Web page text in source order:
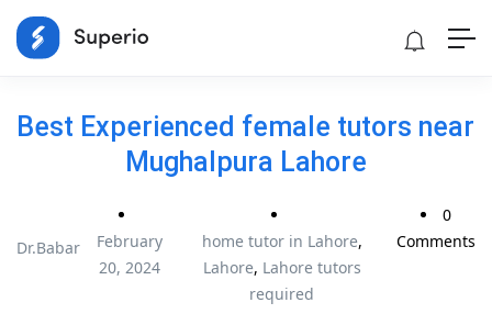
Best Experienced female tutors near
Mughalpura Lahore
Dr.Babar
February
20, 2024
home tutor in Lahore,
Lahore, Lahore tutors
required
0
Comments